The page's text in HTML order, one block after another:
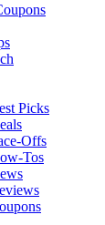
Picks
Offs
Tos